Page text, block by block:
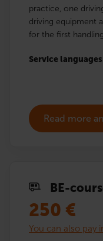
practice, one
driving equipment
for the first
Service
Read more
BE-
250 €
You can also pay